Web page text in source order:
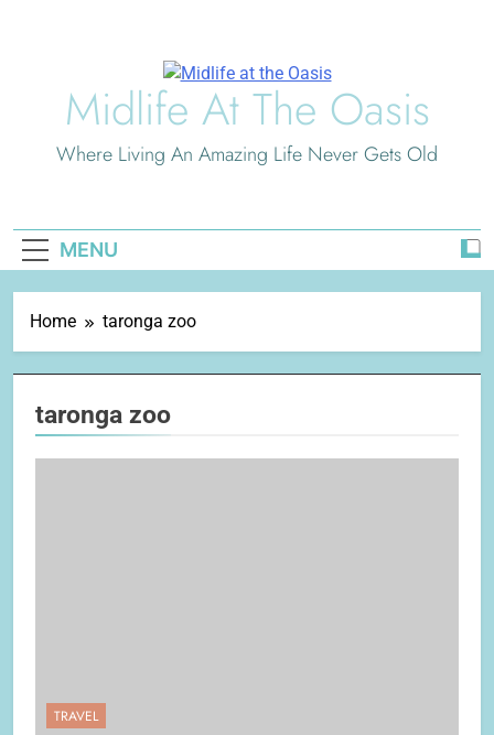
Midlife At The Oasis
Where Living An Amazing Life Never Gets Old
MENU
Home taronga zoo
taronga zoo
TRAVEL